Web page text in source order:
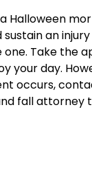
Halloween
sustain an
Take the
your day.
occurs,
fall attorney